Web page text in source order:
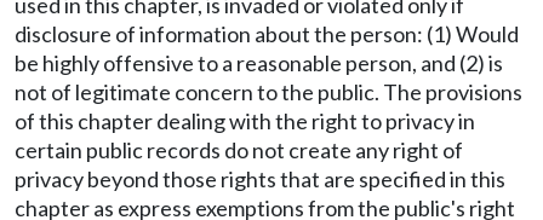
disclosure of information about the person: (1) Would
be highly offensive to a reasonable person, and (2) is
not of legitimate concern to the public. The provisions
of this chapter dealing with the right to privacy in
certain public records do not create any right of
privacy beyond those rights that are specified in this
chapter as express exemptions from the public's right